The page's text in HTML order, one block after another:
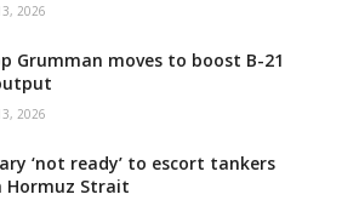
2026
Grumman moves to boost B-21
2026
‘not ready’ to escort tankers
Hormuz Strait